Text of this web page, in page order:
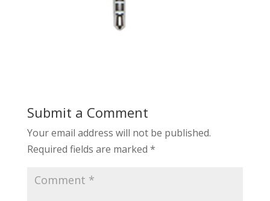
Submit a Comment
Your email address will not be published.
Required fields are marked *